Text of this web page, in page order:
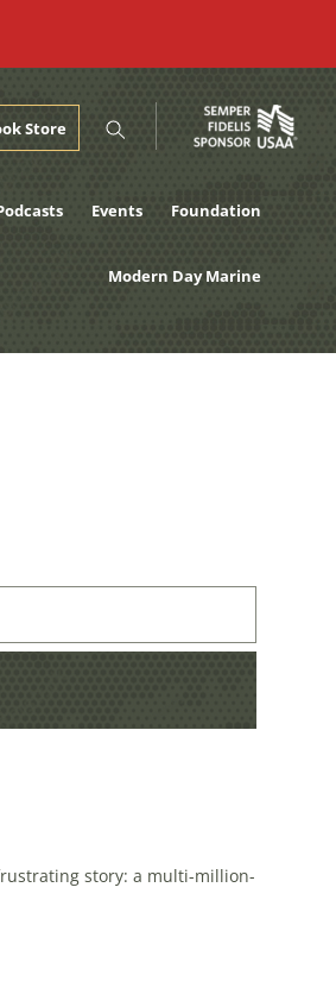
Store
Events Foundation
Modern Day Marine
story: a multi-million-